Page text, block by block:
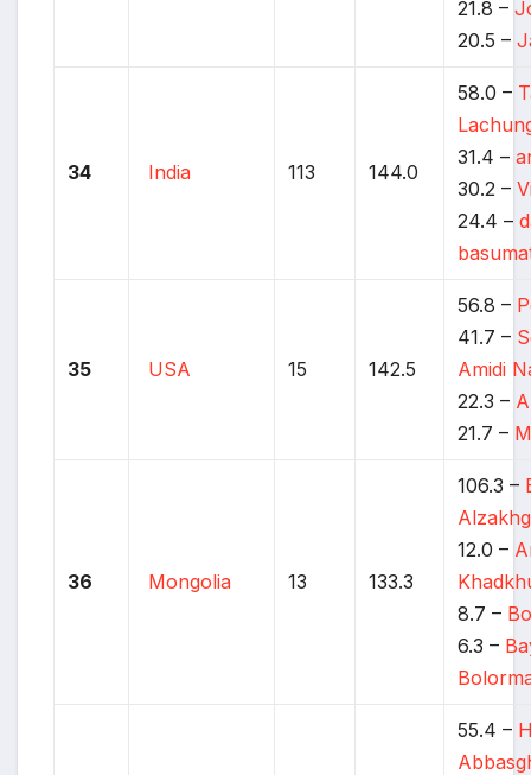
21.8 –
20.5 –
34 India 113 144.0
58.0 –
31.4 –
30.2 –
24.4 –
35 USA 15 142.5
56.8 –
41.7 –
Amidi
22.3 –
21.7 –
36 Mongolia 13 133.3
106.3 –
12.0 –
8.7 –
6.3 –
55.4 –